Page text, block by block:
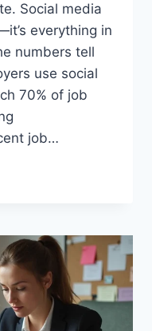
Social media
everything in
numbers tell
use social
70% of job
job…